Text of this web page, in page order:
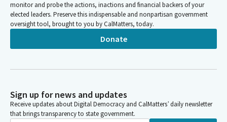
monitor and probe the actions, inactions and financial backers of your
elected leaders. Preserve this indispensable and nonpartisan government
oversight tool, brought to you by CalMatters, today.
Donate
Sign up for news and updates
Receive updates about Digital Democracy and CalMatters’ daily newsletter
that brings transparency to state government.